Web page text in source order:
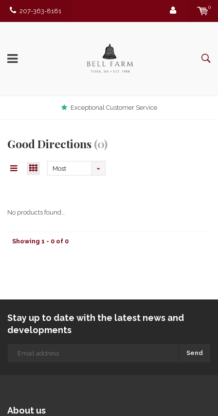
207-363-8181
0
Exceptional Customer Service
Good Directions(0)
Most
No products found...
Showing 1 - 0 of 0
Stay up to date with the latest news and
developments
Send
About us